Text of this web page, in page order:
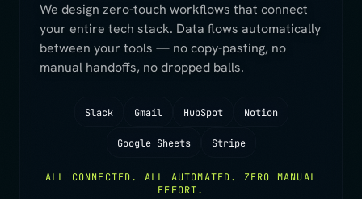
We design zero-touch workflows that connect
your entire tech stack. Data flows automatically
between your tools — no copy-pasting, no
manual handoffs, no dropped balls.
Slack Gmail HubSpot Notion
Google Sheets Stripe
ALL CONNECTED. ALL AUTOMATED. ZERO MANUAL
EFFORT.